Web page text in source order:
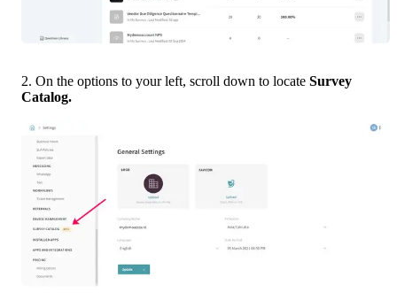
2. On the options to your left, scroll down to locate Survey
Catalog.